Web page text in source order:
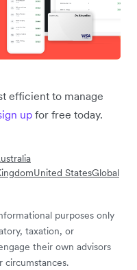
efficient to manage
upfor free today.
United StatesGlobal
purposes only
taxation, or
their own advisors
circumstances.